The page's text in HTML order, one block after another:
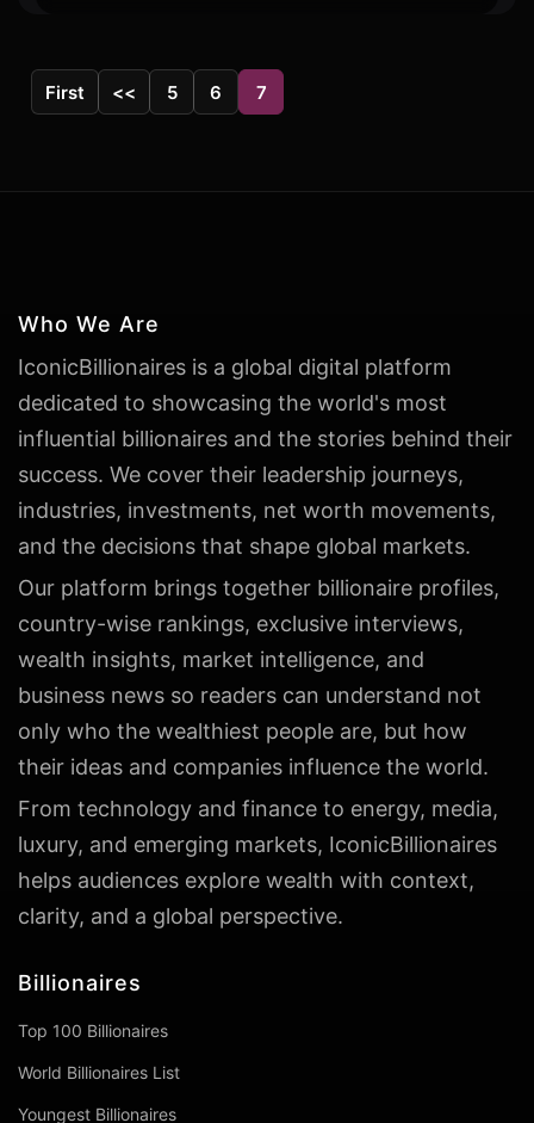
First << 5 6 7
Who We Are
IconicBillionaires is a global digital platform
dedicated to showcasing the world's most
influential billionaires and the stories behind their
success. We cover their leadership journeys,
industries, investments, net worth movements,
and the decisions that shape global markets.
Our platform brings together billionaire profiles,
country-wise rankings, exclusive interviews,
wealth insights, market intelligence, and
business news so readers can understand not
only who the wealthiest people are, but how
their ideas and companies influence the world.
From technology and finance to energy, media,
luxury, and emerging markets, IconicBillionaires
helps audiences explore wealth with context,
clarity, and a global perspective.
Billionaires
Top 100 Billionaires
World Billionaires List
Youngest Billionaires